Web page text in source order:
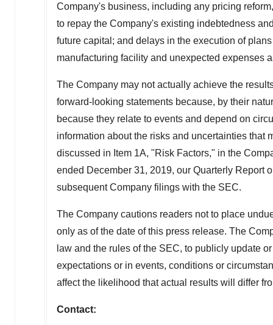
Company's business, including any pricing
to repay the Company's existing indebtedness
future capital; and delays in the execution of
manufacturing facility and unexpected expenses
The Company may not actually achieve the
forward-looking statements because, by their
because they relate to events and depend on
information about the risks and uncertainties that
discussed in Item 1A, "Risk Factors," in the
ended December 31, 2019, our Quarterly Report
subsequent Company filings with the SEC.
The Company cautions readers not to place
only as of the date of this press release. The
law and the rules of the SEC, to publicly update
expectations or in events, conditions or
affect the likelihood that actual results will differ
Contact: